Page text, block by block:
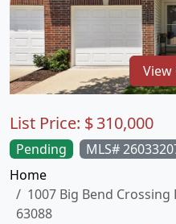
View
Pending
MLS#
Home
1007 Big Bend
63088
List Price: $310,000